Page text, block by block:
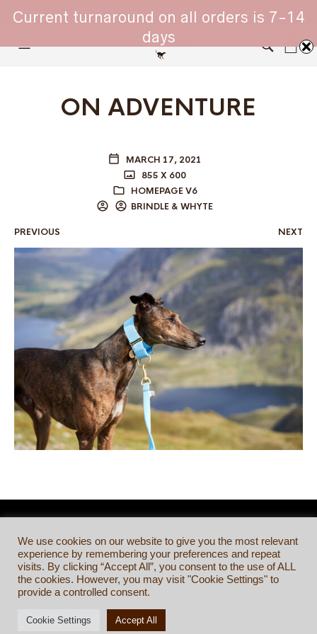
WHIPPET COLLARS - ENGINEERED IN BRITAIN
ON ADVENTURE
MARCH 17, 2021
855 X 600
HOMEPAGE V6
BRINDLE & WHYTE
PREVIOUS NEXT
TERMS & CONDITIONS ©
We use cookies on our website to give you the most relevant
experience by remembering your preferences and repeat
visits. By clicking “Accept All”, you consent to the use of ALL
the cookies. However, you may visit "Cookie Settings" to
provide a controlled consent.
Cookie Settings Accept All
Current turnaround on all orders is 7-14
days